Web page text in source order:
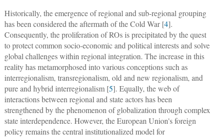
Historically, the emergence of regional and sub-regional grouping
has been considered the aftermath of the Cold War [4].
Consequently, the proliferation of ROs is precipitated by the quest
to protect common socio-economic and political interests and solve
global challenges within regional integration. The increase in this
reality has metamorphosed into various conceptions such as
interregionalism, transregionalism, old and new regionalism, and
pure and hybrid interregionalism [5]. Equally, the web of
interactions between regional and state actors has been
strengthened by the phenomenon of globalization through complex
state interdependence. However, the European Union's foreign
policy remains the central institutionalized model for